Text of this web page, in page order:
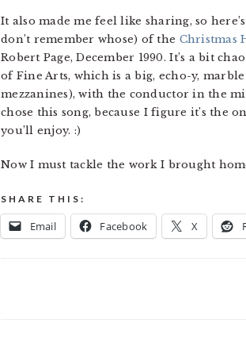
It also made me feel like sharing, so
don’t remember whose) of the Christmas
Robert Page, December 1990. It’s a bit
of Fine Arts, which is a big, echo-y,
mezzanines), with the conductor in the
chose this song, because I figure it’s the
you’ll enjoy. :)
Now I must tackle the work I brought
SHARE THIS:
Email Facebook X